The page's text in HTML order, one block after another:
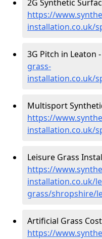
2G Synthetic
https://
installation.co.uk/
3G Pitch in Leaton -
grass-
installation.co.uk/
Multisport
https://
installation.co.uk/
Leisure Grass
https://
installation.co.uk/
grass/shropshire/
Artificial Grass
https://